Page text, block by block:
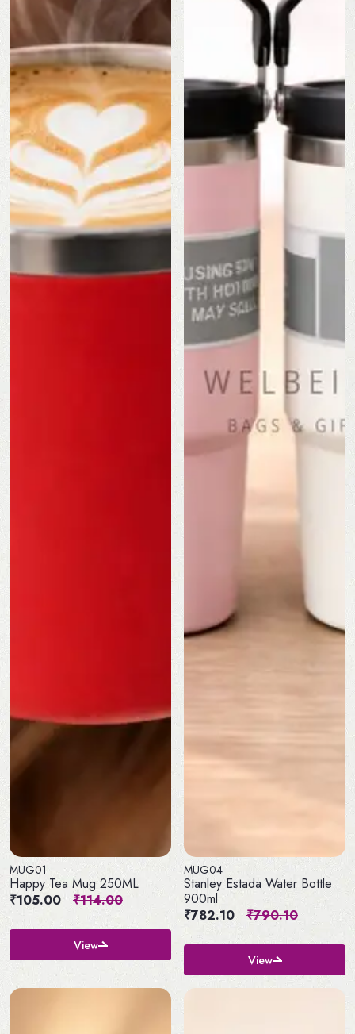
MUG01
Happy Tea Mug 250ML
₹105.00
₹114.00
View
MUG04
Stanley Estada Water Bottle
900ml
₹782.10
₹790.10
View